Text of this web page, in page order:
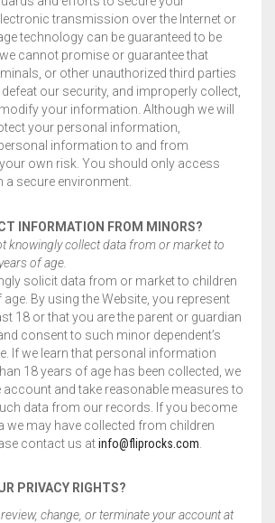
transmission over the Internet or
technology can be guaranteed to be
cannot promise or guarantee that
or other unauthorized third parties
our security, and improperly collect,
your information. Although we will
your personal information,
information to and from
own risk. You should only access
a secure environment.
INFORMATION FROM MINORS?
knowingly collect data from or market to
of age.
solicit data from or market to children
By using the Website, you represent
18 or that you are the parent or guardian
consent to such minor dependent’s
If we learn that personal information
18 years of age has been collected, we
account and take reasonable measures to
data from our records. If you become
we may have collected from children
contact us atinfo@fliprocks.com
PRIVACY RIGHTS?
change, or terminate your account at